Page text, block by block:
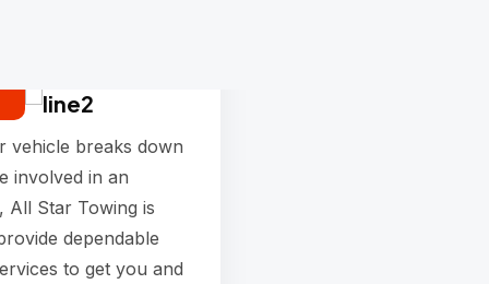
vehicle breaks down
involved in an
All Star Towing is
dependable
to get you and